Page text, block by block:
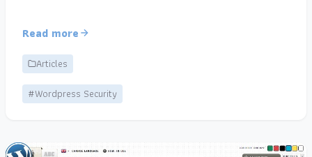
Read more
Articles
#Wordpress Security